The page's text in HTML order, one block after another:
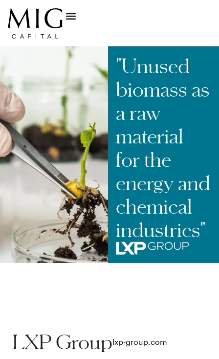
"Unused
biomass as
a raw
material
for the
energy and
chemical
industries"
LXP Grouplxp-group.com